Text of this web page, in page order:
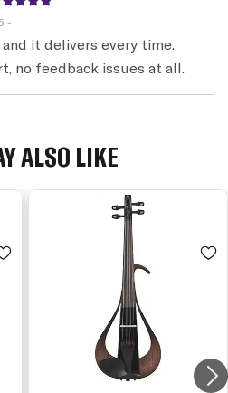
-
it delivers every time.
no feedback issues at all.
ALSO LIKE